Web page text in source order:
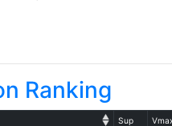
Ranking
Sup